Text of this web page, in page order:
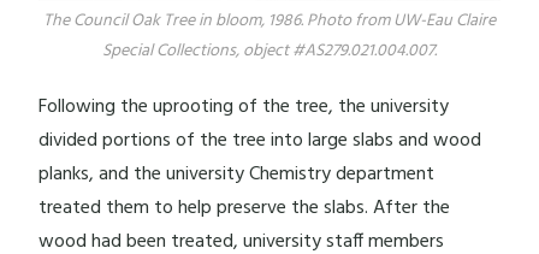
The Council Oak Tree in bloom, 1986. Photo from UW-Eau Claire
Special Collections, object #AS279.021.004.007.
Following the uprooting of the tree, the university
divided portions of the tree into large slabs and wood
planks, and the university Chemistry department
treated them to help preserve the slabs. After the
wood had been treated, university staff members